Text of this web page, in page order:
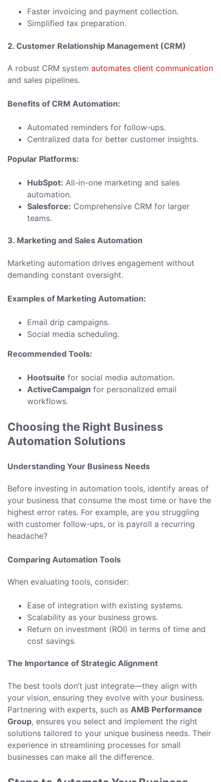
Faster invoicing and payment collection.
Simplified tax preparation.
2. Customer Relationship Management (CRM)
A robust CRM system automates client communication
and sales pipelines.
Benefits of CRM Automation:
Automated reminders for follow-ups.
Centralized data for better customer insights.
Popular Platforms:
HubSpot: All-in-one marketing and sales
automation.
Salesforce: Comprehensive CRM for larger
teams.
3. Marketing and Sales Automation
Marketing automation drives engagement without
demanding constant oversight.
Examples of Marketing Automation:
Email drip campaigns.
Social media scheduling.
Recommended Tools:
Hootsuite for social media automation.
ActiveCampaign for personalized email
workflows.
Choosing the Right Business
Automation Solutions
Understanding Your Business Needs
Before investing in automation tools, identify areas of
your business that consume the most time or have the
highest error rates. For example, are you struggling
with customer follow-ups, or is payroll a recurring
headache?
Comparing Automation Tools
When evaluating tools, consider:
Ease of integration with existing systems.
Scalability as your business grows.
Return on investment (ROI) in terms of time and
cost savings.
The Importance of Strategic Alignment
The best tools don’t just integrate—they align with
your vision, ensuring they evolve with your business.
Partnering with experts, such as AMB Performance
Group, ensures you select and implement the right
solutions tailored to your unique business needs. Their
experience in streamlining processes for small
businesses can make all the difference.